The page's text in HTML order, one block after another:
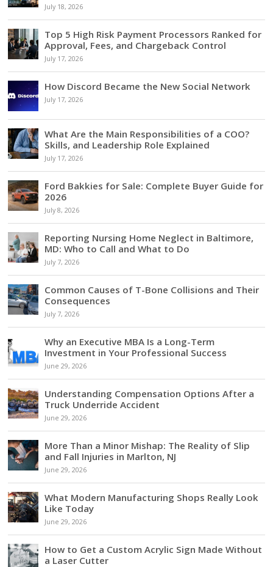
July 18, 2026
Top 5 High Risk Payment Processors Ranked for
Approval, Fees, and Chargeback Control
July 17, 2026
How Discord Became the New Social Network
July 17, 2026
What Are the Main Responsibilities of a COO?
Skills, and Leadership Role Explained
July 17, 2026
Ford Bakkies for Sale: Complete Buyer Guide for
2026
July 8, 2026
Reporting Nursing Home Neglect in Baltimore,
MD: Who to Call and What to Do
July 7, 2026
Common Causes of T-Bone Collisions and Their
Consequences
July 7, 2026
Why an Executive MBA Is a Long-Term
Investment in Your Professional Success
June 29, 2026
Understanding Compensation Options After a
Truck Underride Accident
June 29, 2026
More Than a Minor Mishap: The Reality of Slip
and Fall Injuries in Marlton, NJ
June 29, 2026
What Modern Manufacturing Shops Really Look
Like Today
June 29, 2026
How to Get a Custom Acrylic Sign Made Without
a Laser Cutter